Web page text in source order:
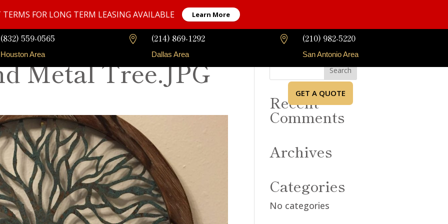
TERMS FOR LONG TERM LEASING AVAILABLE Learn More
(832) 559-0565
Houston Area
 (214) 869-1292
Dallas Area
 (210) 982-5220
San Antonio Area
GET A QUOTE
Metal Tree.JPG
Recent
Comments
Archives
Categories
No categories